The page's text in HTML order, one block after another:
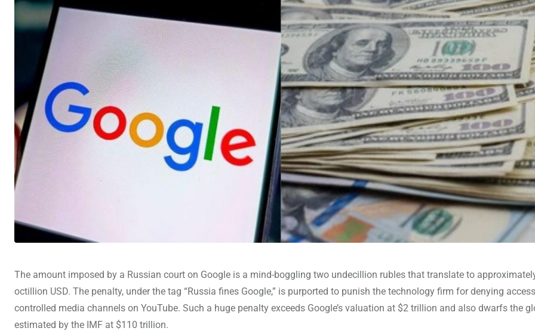
The amount imposed by a Russian court on Google is a mind-boggling two undecillion rubles that translate to
octillion USD. The penalty, under the tag “Russia fines Google,” is purported to punish the technology firm for denying
controlled media channels on YouTube. Such a huge penalty exceeds Google’s valuation at $2 trillion and also dwarfs the
estimated by the IMF at $110 trillion.